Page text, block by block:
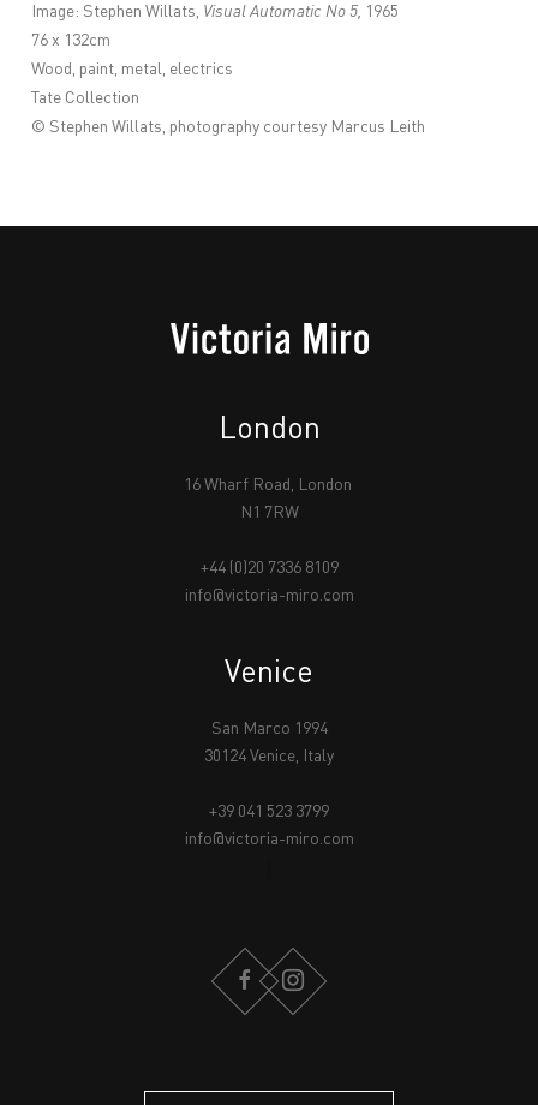
Image: Stephen Willats, Visual Automatic No 5, 1965
76 x 132cm
Wood, paint, metal, electrics
Tate Collection
© Stephen Willats, photography courtesy Marcus Leith
London
16 Wharf Road, London
N1 7RW
+44 (0)20 7336 8109
info@victoria-miro.com
Venice
San Marco 1994
30124 Venice, Italy
+39 041 523 3799
info@victoria-miro.com
FACEBOOKINSTAGRAM